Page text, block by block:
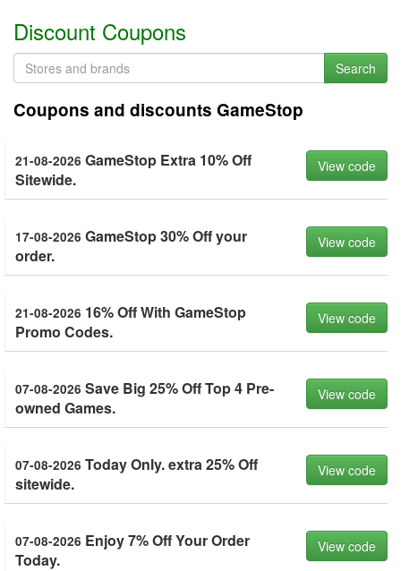
Discount Coupons
Search
Coupons and discounts GameStop
21-08-2026 GameStop Extra 10% Off
Sitewide.
View code
17-08-2026 GameStop 30% Off your
order.
View code
21-08-2026 16% Off With GameStop
Promo Codes.
View code
07-08-2026 Save Big 25% Off Top 4 Pre-
owned Games.
View code
07-08-2026 Today Only. extra 25% Off
sitewide.
View code
07-08-2026 Enjoy 7% Off Your Order
Today.
View code